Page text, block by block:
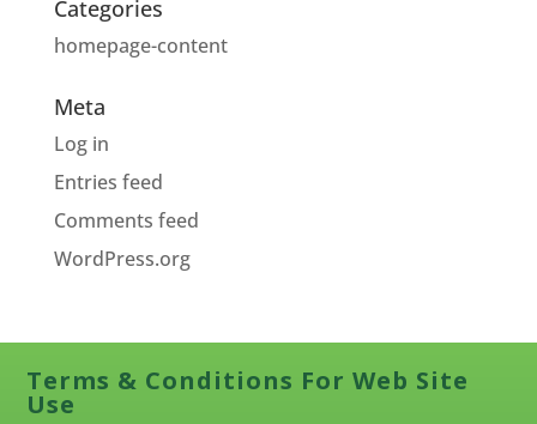
Categories
homepage-content
Meta
Log in
Entries feed
Comments feed
WordPress.org
Terms & Conditions For Web Site
Use